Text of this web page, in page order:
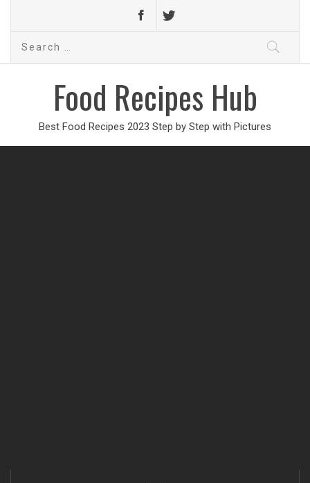
Search
Food Recipes Hub
Best Food Recipes 2023 Step by Step with Pictures